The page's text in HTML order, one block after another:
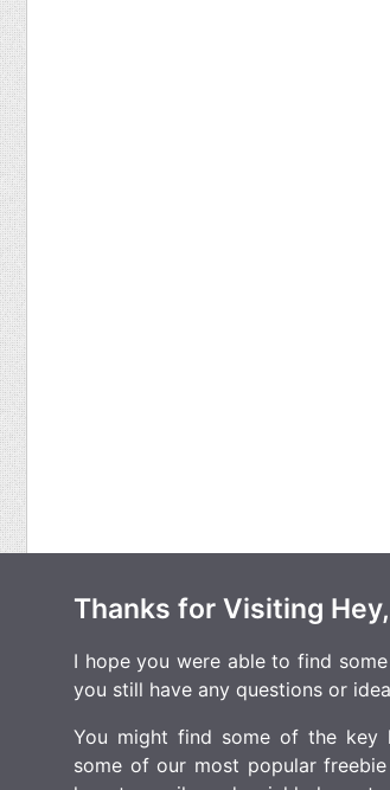
Thanks for Visiting Hey,
I hope you were able to find
you still have any questions or
You might find some of the key
some of our most popular